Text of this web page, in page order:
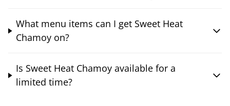
What menu items can I get Sweet Heat
Chamoy on?
Is Sweet Heat Chamoy available for a
limited time?